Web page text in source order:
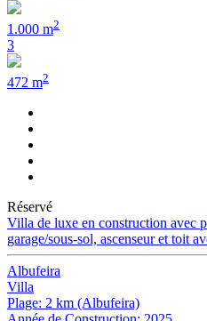
1.000 m2
3
472 m2
Réservé
Villa de luxe en construction avec
garage/sous-sol, ascenseur et toit
Albufeira
Villa
Plage: 2 km (Albufeira)